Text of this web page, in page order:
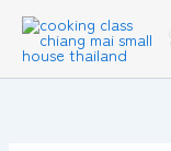
Skip
content